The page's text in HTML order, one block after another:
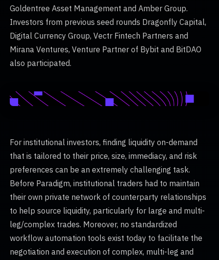
Goldentree Asset Management and Amber Group.
Investors from previous seed rounds Dragonfly Capital,
Digital Currency Group, Vectr Fintech Partners and
Mirana Ventures, Venture Partner of Bybit and BitDAO
also participated.
For institutional investors, finding liquidity on-demand
that is tailored to their price, size, immediacy, and risk
preferences can be an extremely challenging task.
Before Paradigm, institutional traders had to maintain
their own private network of counterparty relationships
to help source liquidity, particularly for large and multi-
leg/complex trades. Moreover, no standardized
workflow automation tools exist today to facilitate the
negotiation and execution of complex, multi-leg and